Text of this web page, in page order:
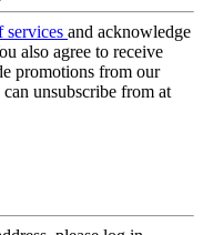
services and acknowledge
also agree to receive
promotions from our
unsubscribe from at